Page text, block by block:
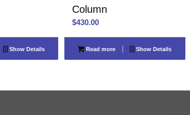
Show Details
Column
$430.00
Read more Show Details